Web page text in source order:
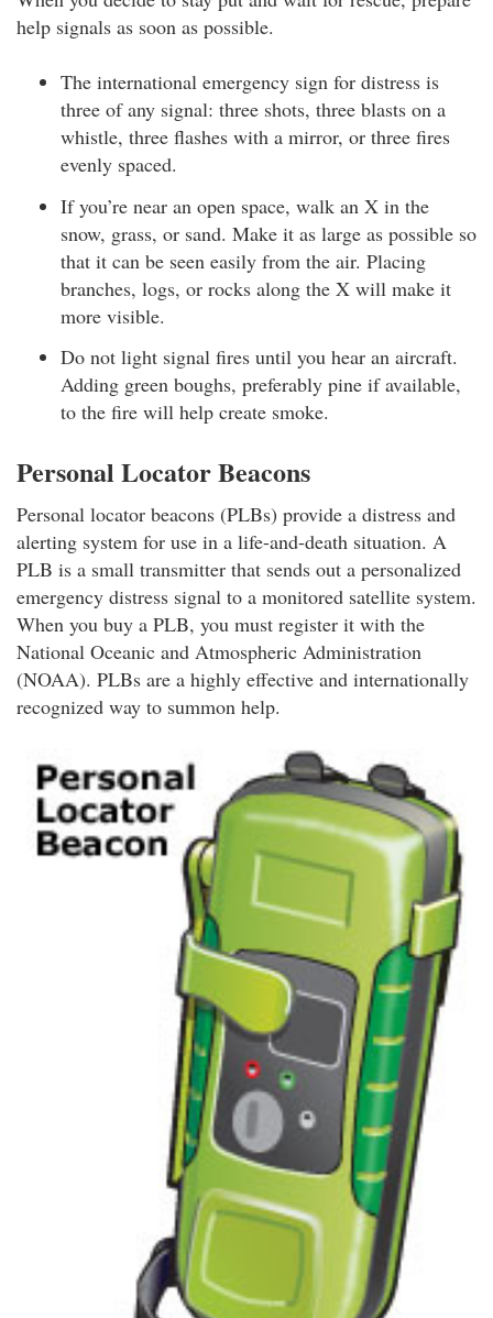
help signals as soon as possible.
The international emergency sign for distress is
three of any signal: three shots, three blasts on a
whistle, three flashes with a mirror, or three fires
evenly spaced.
If you’re near an open space, walk an X in the
snow, grass, or sand. Make it as large as possible so
that it can be seen easily from the air. Placing
branches, logs, or rocks along the X will make it
more visible.
Do not light signal fires until you hear an aircraft.
Adding green boughs, preferably pine if available,
to the fire will help create smoke.
Personal Locator Beacons
Personal locator beacons (PLBs) provide a distress and
alerting system for use in a life-and-death situation. A
PLB is a small transmitter that sends out a personalized
emergency distress signal to a monitored satellite system.
When you buy a PLB, you must register it with the
National Oceanic and Atmospheric Administration
(NOAA). PLBs are a highly effective and internationally
recognized way to summon help.